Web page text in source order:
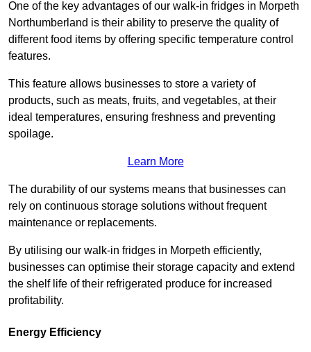
One of the key advantages of our walk-in fridges in Morpeth
Northumberland is their ability to preserve the quality of
different food items by offering specific temperature control
features.
This feature allows businesses to store a variety of
products, such as meats, fruits, and vegetables, at their
ideal temperatures, ensuring freshness and preventing
spoilage.
Learn More
The durability of our systems means that businesses can
rely on continuous storage solutions without frequent
maintenance or replacements.
By utilising our walk-in fridges in Morpeth efficiently,
businesses can optimise their storage capacity and extend
the shelf life of their refrigerated produce for increased
profitability.
Energy Efficiency